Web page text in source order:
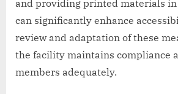
and providing printed materials
can significantly enhance
review and adaptation of these
the facility maintains compliance
members adequately.